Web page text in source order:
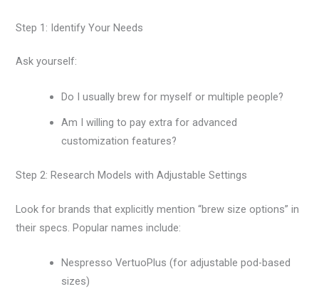
Step 1: Identify Your Needs
Ask yourself:
Do I usually brew for myself or multiple people?
Am I willing to pay extra for advanced
customization features?
Step 2: Research Models with Adjustable Settings
Look for brands that explicitly mention “brew size options” in
their specs. Popular names include:
Nespresso VertuoPlus (for adjustable pod-based
sizes)